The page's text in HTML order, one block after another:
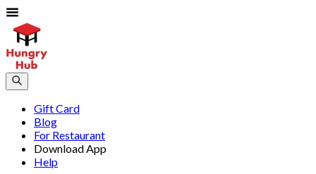
Gift Card
Blog
For Restaurant
Download App
Help